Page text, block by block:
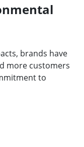
brands have
more customers
to